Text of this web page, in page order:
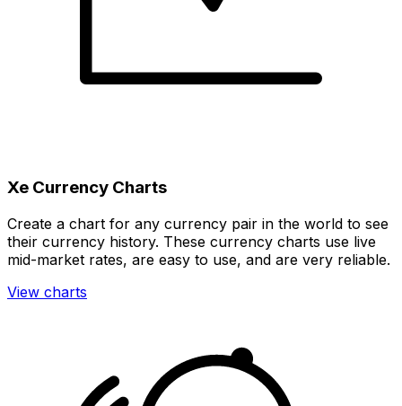
Xe Currency Charts
Create a chart for any currency pair in the world to see
their currency history. These currency charts use live
mid-market rates, are easy to use, and are very reliable.
View charts